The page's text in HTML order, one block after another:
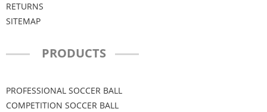
RETURNS
SITEMAP
PRODUCTS
PROFESSIONAL SOCCER BALL
COMPETITION SOCCER BALL